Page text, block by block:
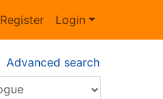
Register Login
Advanced search